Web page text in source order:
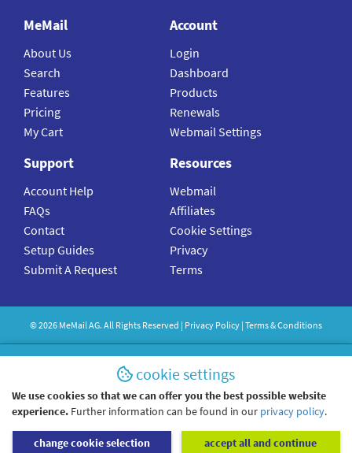
MeMail
About Us
Search
Features
Pricing
My Cart
Account
Login
Dashboard
Products
Renewals
Webmail Settings
Support
Account Help
FAQs
Contact
Setup Guides
Submit A Request
Resources
Webmail
Affiliates
Cookie Settings
Privacy
Terms
©2026 MeMailAG. All Rights Reserved | Privacy Policy | Terms & Conditions
cookie settings
We use cookies so that we can offer you the best possible website
experience. Further information can be found in our privacy policy.
change cookie selection accept all and continue